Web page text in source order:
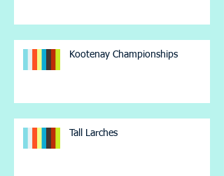
Kootenay Championships
Tall Larches